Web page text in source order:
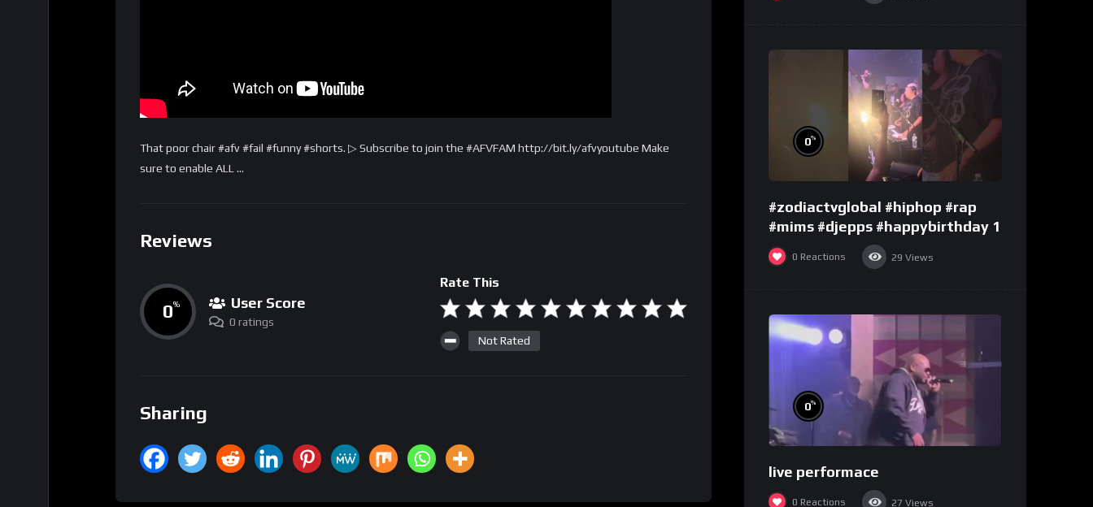
That poor chair #afv #fail #funny #shorts. ▷ Subscribe to join the #AFVFAM http://bit.ly/afvyoutube Make
sure to enable ALL …
Reviews
0% User Score
0 ratings
Rate This
Not Rated
Sharing
0%
#zodiactvglobal #hiphop #rap
#mims #djepps #happybirthday 1
0 Reactions 29 Views
0%
live performace
0 Reactions 27 Views